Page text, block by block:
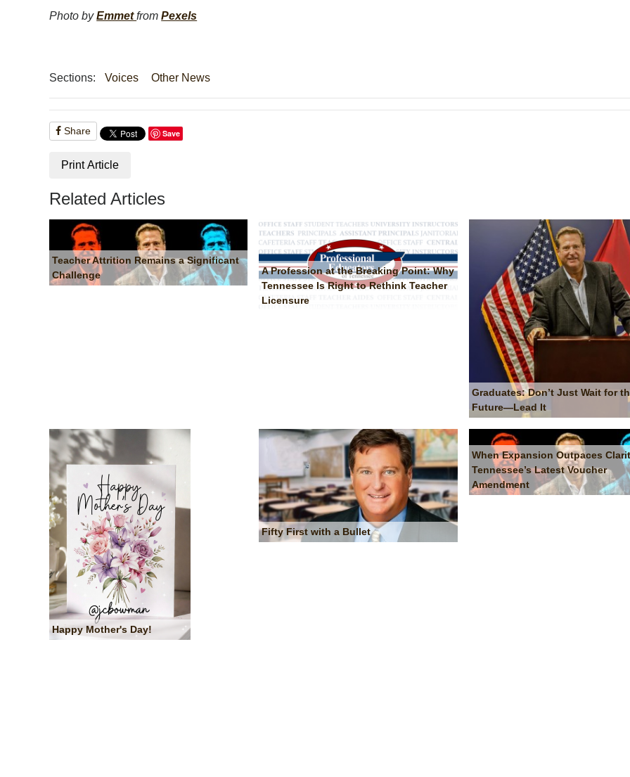
Photo byEmmetfromPexels
Sections: Voices Other News
Share Save
Print Article
Related Articles
Teacher Attrition Remains a Significant
Challenge
A Profession at the Breaking Point: Why
Tennessee Is Right to Rethink Teacher
Licensure
Graduates: Don’t Just Wait for
Future—Lead It
Happy Mother's Day!
Fifty First with a Bullet
When Expansion Outpaces
Tennessee’s Latest Voucher
Amendment